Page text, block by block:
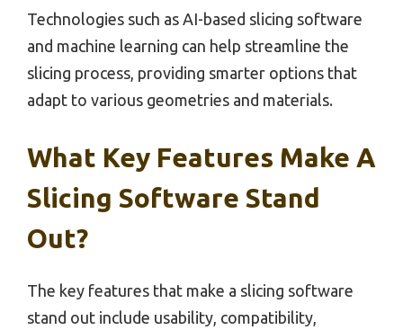
Technologies such as AI-based slicing software
and machine learning can help streamline the
slicing process, providing smarter options that
adapt to various geometries and materials.
What Key Features Make A
Slicing Software Stand
Out?
The key features that make a slicing software
stand out include usability, compatibility,